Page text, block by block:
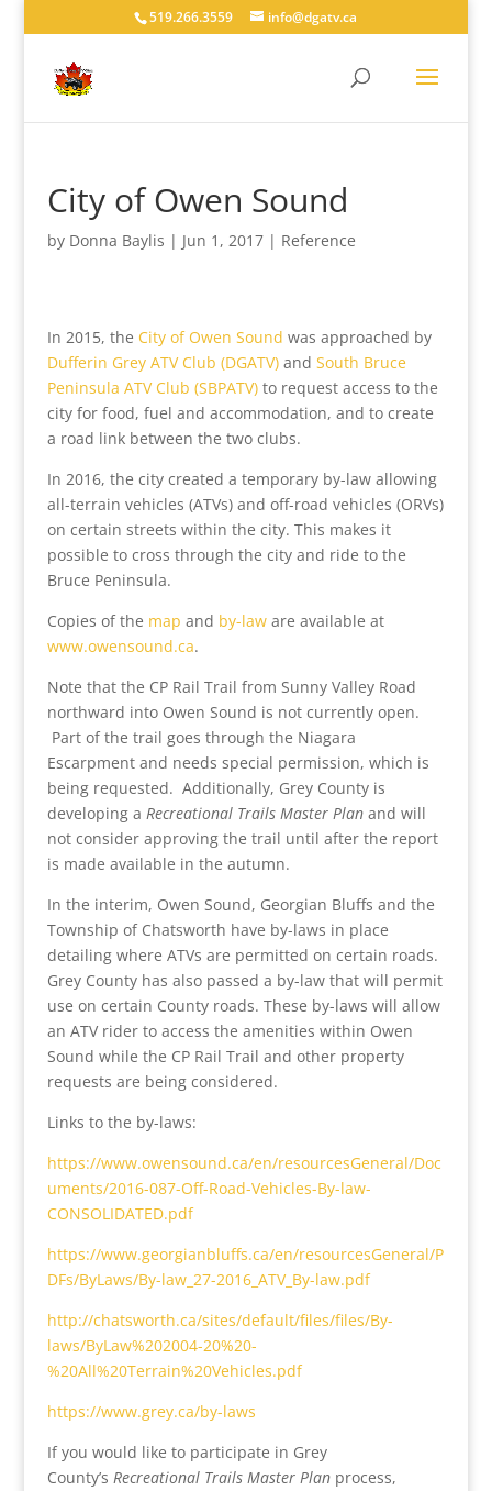
519.266.3559 info@dgatv.ca
City of Owen Sound
by Donna Baylis | Jun 1, 2017| Reference
In 2015, the City of Owen Sound was approached by
Dufferin Grey ATV Club (DGATV)and South Bruce
Peninsula ATV Club (SBPATV)to request access to the
city for food, fuel and accommodation, and to create
a road link between the two clubs.
In 2016, the city created a temporary by-law allowing
all-terrain vehicles (ATVs) and off-road vehicles (ORVs)
on certain streets within the city. This makes it
possible to cross through the city and ride to the
Bruce Peninsula.
Copies of the map and by-laware available at
www.owensound.ca.
Note that the CP Rail Trail from Sunny Valley Road
northward into Owen Sound is not currently open.
Part of the trail goes through the Niagara
Escarpment and needs special permission, which is
being requested. Additionally, Grey County is
developing a Recreational Trails Master Plan and will
not consider approving the trail until after the report
is made available in the autumn.
In the interim, Owen Sound, Georgian Bluffs and the
Township of Chatsworth have by-laws in place
detailing where ATVs are permitted on certain roads.
Grey County has also passed a by-law that will permit
use on certain County roads. These by-laws will allow
an ATV rider to access the amenities within Owen
Sound while the CP Rail Trail and other property
requests are being considered.
Links to the by-laws:
https://www.owensound.ca/en/resourcesGeneral/Doc
uments/2016-087-Off-Road-Vehicles-By-law-
CONSOLIDATED.pdf
https://www.georgianbluffs.ca/en/resourcesGeneral/P
DFs/ByLaws/By-law_27-2016_ATV_By-law.pdf
http://chatsworth.ca/sites/default/files/files/By-
laws/ByLaw%202004-20%20-
%20All%20Terrain%20Vehicles.pdf
https://www.grey.ca/by-laws
If you would like to participate in Grey
County’s Recreational Trails Master Planprocess,